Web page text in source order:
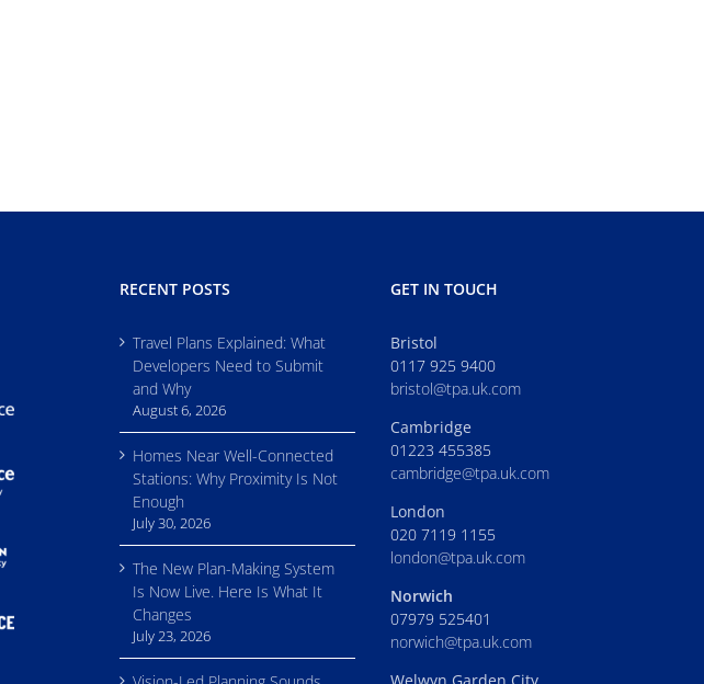
RECENT POSTS
Travel Plans Explained: What
Developers Need to Submit
and Why
August 6, 2026
Homes Near Well-Connected
Stations: Why Proximity Is Not
Enough
July 30, 2026
The New Plan-Making System
Is Now Live. Here Is What It
Changes
July 23, 2026
GET IN TOUCH
Bristol
0117 925 9400
bristol@tpa.uk.com
Cambridge
01223 455385
cambridge@tpa.uk.com
London
020 7119 1155
london@tpa.uk.com
Norwich
07979 525401
norwich@tpa.uk.com
Welwyn Garden City